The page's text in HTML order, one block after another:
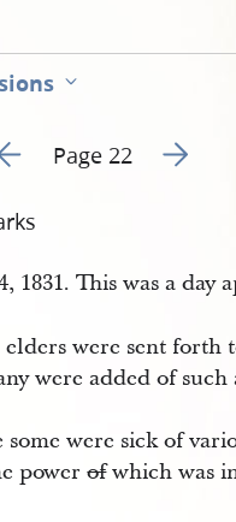
to previous page 25
Page 22 Go to
1831. This was a day
were sent forth
were added of
were sick of
powerofwhich was